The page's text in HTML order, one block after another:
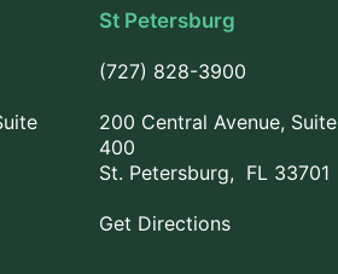
St Petersburg
(727) 828-3900
200 Central Avenue, Suite
400
St. Petersburg, FL 33701
Get Directions